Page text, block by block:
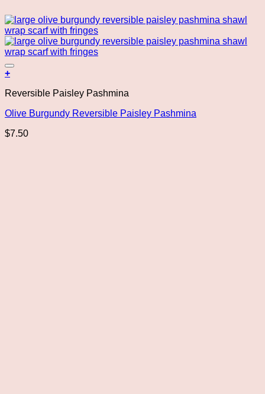
+
Reversible Paisley Pashmina
Olive Burgundy Reversible Paisley Pashmina
$7.50